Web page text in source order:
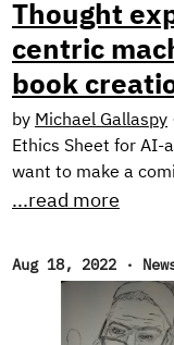
Assistance.
Thought
centric
book
by Michael Gallaspy
Ethics Sheet for AI-
want to make a
for making comic
February 2022.
long way to go until
professional
...read more
Aug 18, 2022 ·